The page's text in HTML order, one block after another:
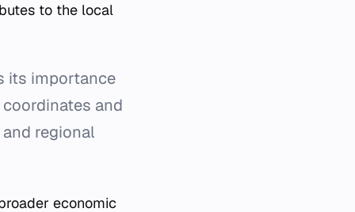
to the local
its importance
and
regional
economic